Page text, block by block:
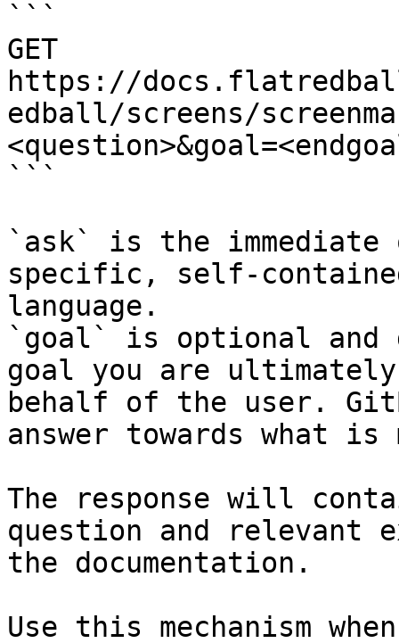
```
GET
https://
edball/screens/
```
`ask` is the
specific, self-
language.
`goal` is optional and
goal you are
behalf of the user.
answer towards what
The response will
question and relevant
the documentation.
Use this mechanism